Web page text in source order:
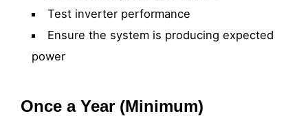
Test inverter performance
Ensure the system is producing expected
power
Once a Year (Minimum)